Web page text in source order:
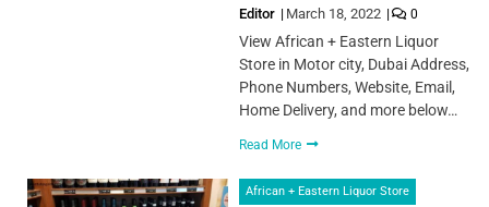
Editor March 18, 2022 0
View African + Eastern Liquor
Store in Motor city, Dubai Address,
Phone Numbers, Website, Email,
Home Delivery, and more below…
Read More
African + Eastern Liquor Store